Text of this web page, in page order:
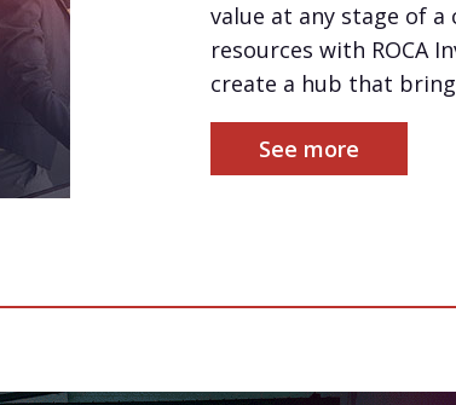
value at any stage of a
resources with ROCA
create a hub that
See more